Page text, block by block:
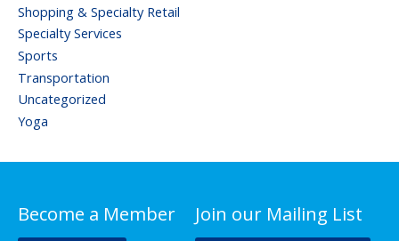
Shopping & Specialty Retail
Specialty Services
Sports
Transportation
Uncategorized
Yoga
Become a Member Join our Mailing List